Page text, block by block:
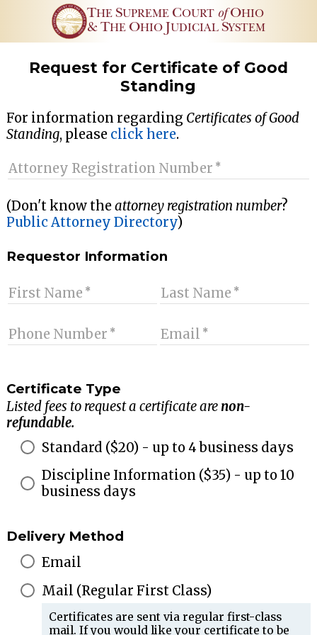
THESUPREME COURT of OHIO
& THE OHIO JUDICIALSYSTEM
Request for Certificate of Good
Standing
For information regarding Certificates of Good
Standing, please click here.
Attorney Registration Number
(Don't know theattorney registration number?
Public Attorney Directory)
Requestor Information
First Name Last Name
Phone Number Email
Certificate Type
Listed fees to request a certificate arenon-
refundable.
Standard ($20) - up to 4 business days
Discipline Information ($35) - up to 10
business days
Delivery Method
Email
Mail (Regular First Class)
Certificates are sent via regular first-class
mail. If you would like your certificate to be